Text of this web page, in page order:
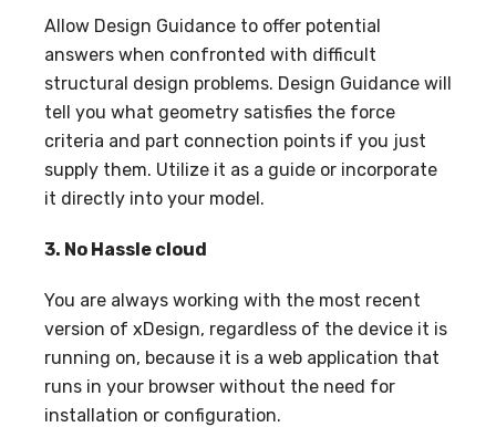
Allow Design Guidance to offer potential
answers when confronted with difficult
structural design problems. Design Guidance will
tell you what geometry satisfies the force
criteria and part connection points if you just
supply them. Utilize it as a guide or incorporate
it directly into your model.
3. No Hassle cloud
You are always working with the most recent
version of xDesign, regardless of the device it is
running on, because it is a web application that
runs in your browser without the need for
installation or configuration.